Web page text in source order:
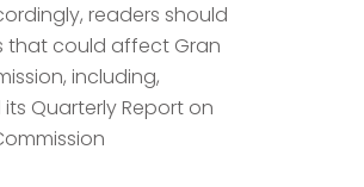
readers should
that could affect Gran
including,
its Quarterly Report on